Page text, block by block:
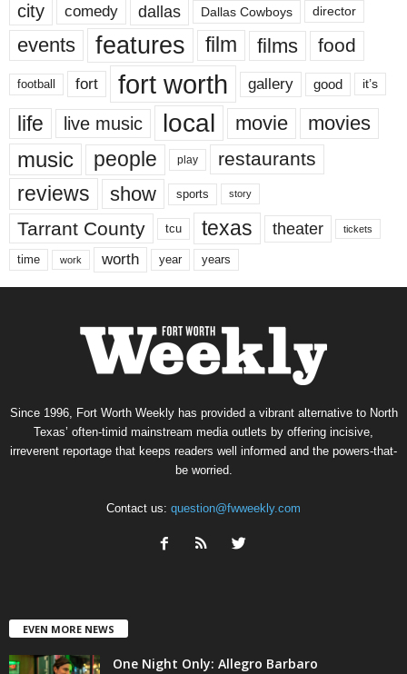
city comedy dallas Dallas Cowboys director
events features film films food
football fort fort worth gallery good it’s
life live music local movie movies
music people play restaurants
reviews show sports story
Tarrant County tcu texas theater tickets
time work worth year years
Since 1996, Fort Worth Weekly has provided a vibrant alternative to North
Texas’ often-timid mainstream media outlets by offering incisive,
irreverent reportage that keeps readers well informed and the powers-that-
be worried.
Contact us: question@fwweekly.com
EVEN MORE NEWS
One Night Only: Allegro Barbaro